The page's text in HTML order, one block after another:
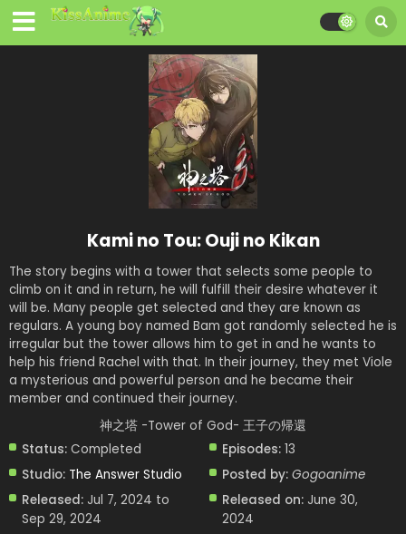
Kami no Tou: Ouji no Kikan
The story begins with a tower that selects some people to
climb on it and in return, he will fulfill their desire whatever it
will be. Many people get selected and they are known as
regulars. A young boy named Bam got randomly selected he is
irregular but the tower allows him to get in and he wants to
help his friend Rachel with that. In their journey, they met Viole
a mysterious and powerful person and he became their
member and continued their journey.
神之塔 -Tower of God- 王子の帰還
Status: Completed
Studio: The Answer Studio
Released: Jul 7, 2024 to
Sep 29, 2024
Episodes: 13
Posted by: Gogoanime
Released on: June 30,
2024